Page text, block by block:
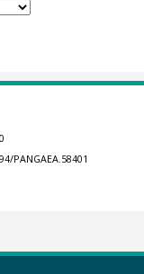
PANGAEA.58401